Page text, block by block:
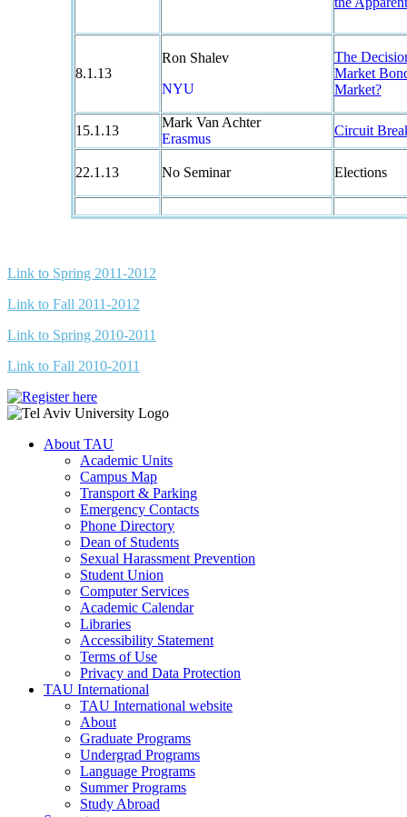
8.1.13
Ron Shalev
NYU
The
Market
Market?
15.1.13
Mark Van Achter
Erasmus
Circuit
22.1.13 No Seminar Elections
Link to Spring 2011-2012
Link to Fall 2011-2012
Link to Spring 2010-2011
Link to Fall 2010-2011
About TAU
Academic Units
Campus Map
Transport & Parking
Emergency Contacts
Phone Directory
Dean of Students
Sexual Harassment Prevention
Student Union
Computer Services
Academic Calendar
Libraries
Accessibility Statement
Terms of Use
Privacy and Data Protection
TAU International
TAU International website
About
Graduate Programs
Undergrad Programs
Language Programs
Summer Programs
Study Abroad